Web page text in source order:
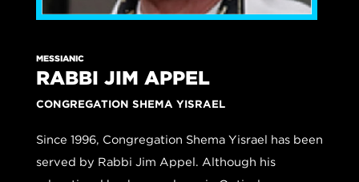
MESSIANIC
RABBI JIM APPEL
CONGREGATION SHEMA YISRAEL
Since 1996, Congregation Shema Yisrael has been
served by Rabbi Jim Appel. Although his